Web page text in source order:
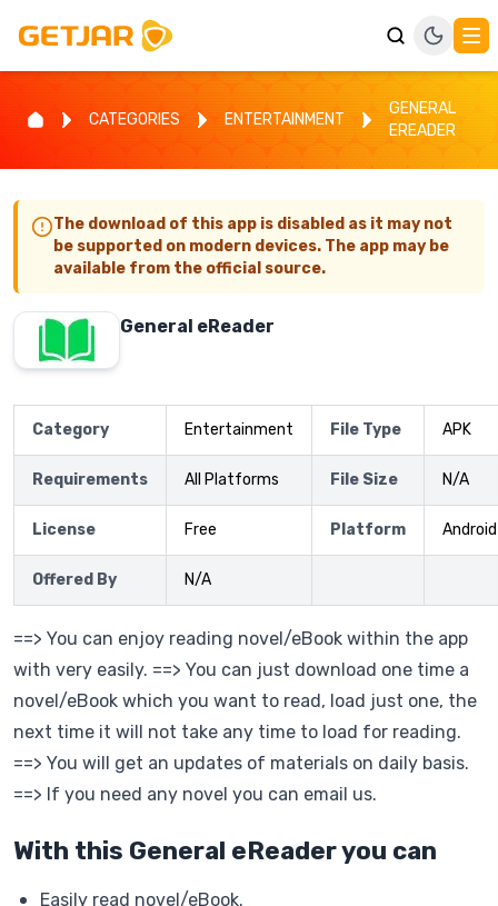
CATEGORIES ENTERTAINMENT
GENERAL
EREADER
The download of this app is disabled as it may not
be supported on modern devices. The app may be
available from the official source.
General eReader
Category Entertainment File Type APK
Requirements All Platforms File Size N/A
License Free Platform Android
Offered By N/A
==> You can enjoy reading novel/eBook within the app
with very easily. ==> You can just download one time a
novel/eBook which you want to read, load just one, the
next time it will not take any time to load for reading.
==> You will get an updates of materials on daily basis.
==> If you need any novel you can email us.
With this General eReader you can
Easily read novel/eBook.